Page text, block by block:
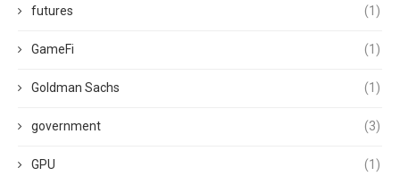
futures (1)
GameFi (1)
Goldman Sachs (1)
government (3)
GPU (1)